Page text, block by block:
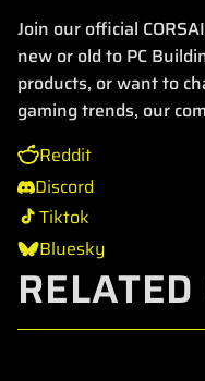
Join our official
new or old to PC
products, or want to
gaming trends, our
Reddit
Discord
Tiktok
Bluesky